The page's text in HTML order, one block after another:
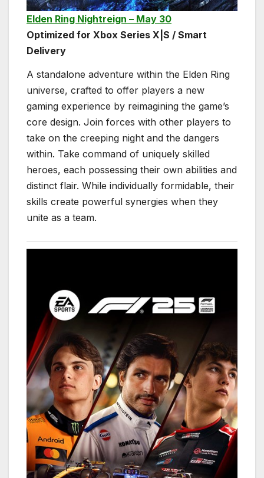
Elden Ring Nightreign – May 30
Optimized for Xbox Series X|S / Smart
Delivery
A standalone adventure within the Elden Ring
universe, crafted to offer players a new
gaming experience by reimagining the game’s
core design. Join forces with other players to
take on the creeping night and the dangers
within. Take command of uniquely skilled
heroes, each possessing their own abilities and
distinct flair. While individually formidable, their
skills create powerful synergies when they
unite as a team.